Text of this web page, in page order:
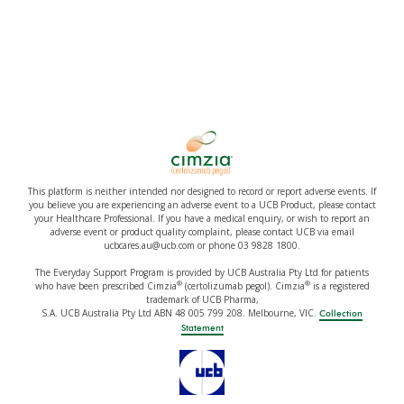
This platform is neither intended nor designed to record or report adverse events. If
you believe you are experiencing an adverse event to a UCB Product, please contact
your Healthcare Professional. If you have a medical enquiry, or wish to report an
adverse event or product quality complaint, please contact UCB via email
ucbcares.au@ucb.com or phone 03 9828 1800.
The Everyday Support Program is provided by UCB Australia Pty Ltd for patients
who have been prescribed Cimzia®(certolizumab pegol). Cimzia®is a registered
trademark of UCB Pharma,
S.A. UCB Australia Pty Ltd ABN 48 005 799 208. Melbourne, VIC. Collection
Statement